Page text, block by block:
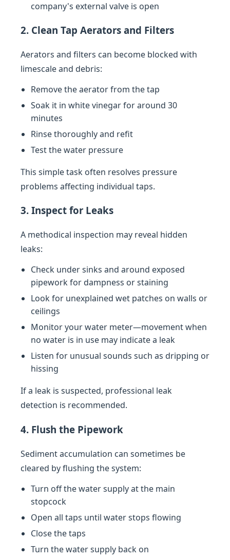
company's external valve is open
2. Clean Tap Aerators and Filters
Aerators and filters can become blocked with
limescale and debris:
Remove the aerator from the tap
Soak it in white vinegar for around 30
minutes
Rinse thoroughly and refit
Test the water pressure
This simple task often resolves pressure
problems affecting individual taps.
3. Inspect for Leaks
A methodical inspection may reveal hidden
leaks:
Check under sinks and around exposed
pipework for dampness or staining
Look for unexplained wet patches on walls or
ceilings
Monitor your water meter—movement when
no water is in use may indicate a leak
Listen for unusual sounds such as dripping or
hissing
If a leak is suspected, professional leak
detection is recommended.
4. Flush the Pipework
Sediment accumulation can sometimes be
cleared by flushing the system:
Turn off the water supply at the main
stopcock
Open all taps until water stops flowing
Close the taps
Turn the water supply back on